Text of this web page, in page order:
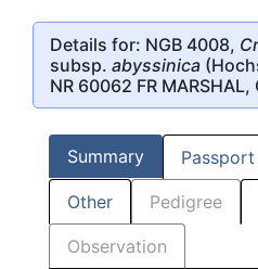
Details for: NGB 4008,
subsp. abyssinica
NR 60062 FR MARSHAL,
Summary Passport
Other Pedigree
Observation